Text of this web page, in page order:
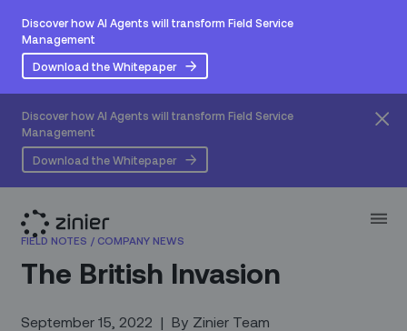
Discover how AI Agents will transform Field Service
Management
Download the Whitepaper
Discover how AI Agents will transform Field Service
Management
Download the Whitepaper
FIELD NOTES / COMPANY NEWS
The British Invasion
September 15, 2022 | By Zinier Team